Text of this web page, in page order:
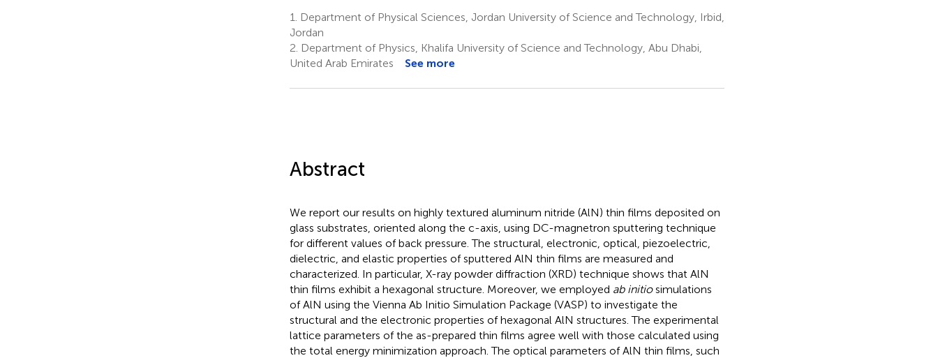
1.
Department of Physical Sciences, Jordan University of Science and Technology, Irbid,
Jordan
2. Department of Physics, Khalifa University of Science and Technology, Abu Dhabi,
United Arab Emirates
See more
Abstract
We report our results on highly textured aluminum nitride (AlN) thin films deposited on
glass substrates, oriented along the c-axis, using DC-magnetron sputtering technique
for different values of back pressure. The structural, electronic, optical, piezoelectric,
dielectric, and elastic properties of sputtered AlN thin films are measured and
characterized. In particular, X-ray powder diffraction (XRD) technique shows that AlN
thin films exhibit a hexagonal structure. Moreover, we employed ab initiosimulations
of AlN using the Vienna Ab Initio Simulation Package (VASP) to investigate the
structural and the electronic properties of hexagonal AlN structures. The experimental
lattice parameters of the as-prepared thin films agree well with those calculated using
the total energy minimization approach. The optical parameters of AlN thin films, such